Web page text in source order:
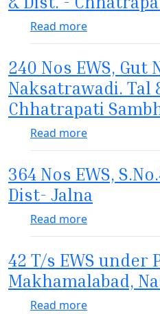
Read moreabout 404
240 Nos EWS, Gut
Naksatrawadi. Tal
Chhatrapati
Read moreabout 240
364 Nos EWS,
Dist- Jalna
Read moreabout 364
42 T/s EWS under
Makhamalabad,
Read moreabout 42 T/s